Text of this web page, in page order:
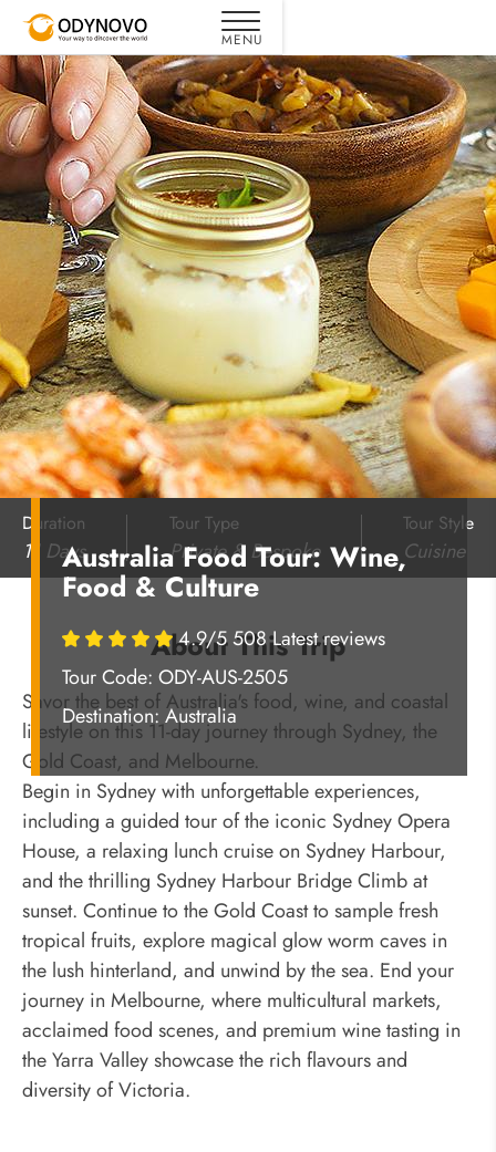
Australia Food Tour: Wine,
Food & Culture
4.9/5 508 Latest reviews
Tour Code: ODY-AUS-2505
Destination: Australia
Duration
11 Days
Tour Type
Private & Bespoke
Tour Style
Cuisine
About This Trip
Savor the best of Australia's food, wine, and coastal
lifestyle on this 11-day journey through Sydney, the
Gold Coast, and Melbourne.
Begin in Sydney with unforgettable experiences,
including a guided tour of the iconic Sydney Opera
House, a relaxing lunch cruise on Sydney Harbour,
and the thrilling Sydney Harbour Bridge Climb at
sunset. Continue to the Gold Coast to sample fresh
tropical fruits, explore magical glow worm caves in
the lush hinterland, and unwind by the sea. End your
journey in Melbourne, where multicultural markets,
acclaimed food scenes, and premium wine tasting in
the Yarra Valley showcase the rich flavours and
diversity of Victoria.